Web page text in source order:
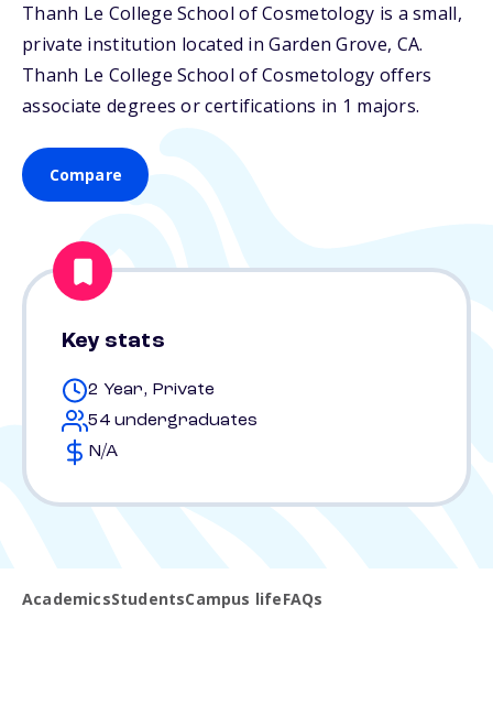
Thanh Le College School of Cosmetology is a small,
private institution located in Garden Grove, CA.
Thanh Le College School of Cosmetology offers
associate degrees or certifications in 1 majors.
Compare
Key stats
2 Year, Private
54 undergraduates
N/A
AcademicsStudentsCampus lifeFAQs